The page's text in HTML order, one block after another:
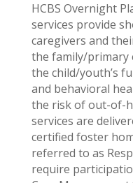
HCBS Overnight
services provide
caregivers and
the family/primary
the child/youth’s
and behavioral
the risk of out-of-
services are
certified foster
referred to as
require